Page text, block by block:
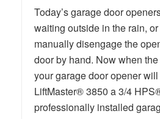
Today’s garage door
waiting outside in the rain,
manually disengage the
door by hand. Now when
your garage door opener
LiftMaster® 3850 a 3/4
professionally installed